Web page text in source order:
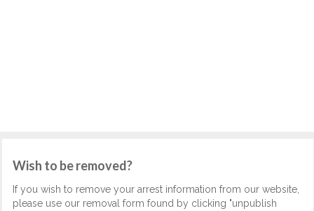
Wish to be removed?
If you wish to remove your arrest information from our website,
please use our removal form found by clicking "unpublish